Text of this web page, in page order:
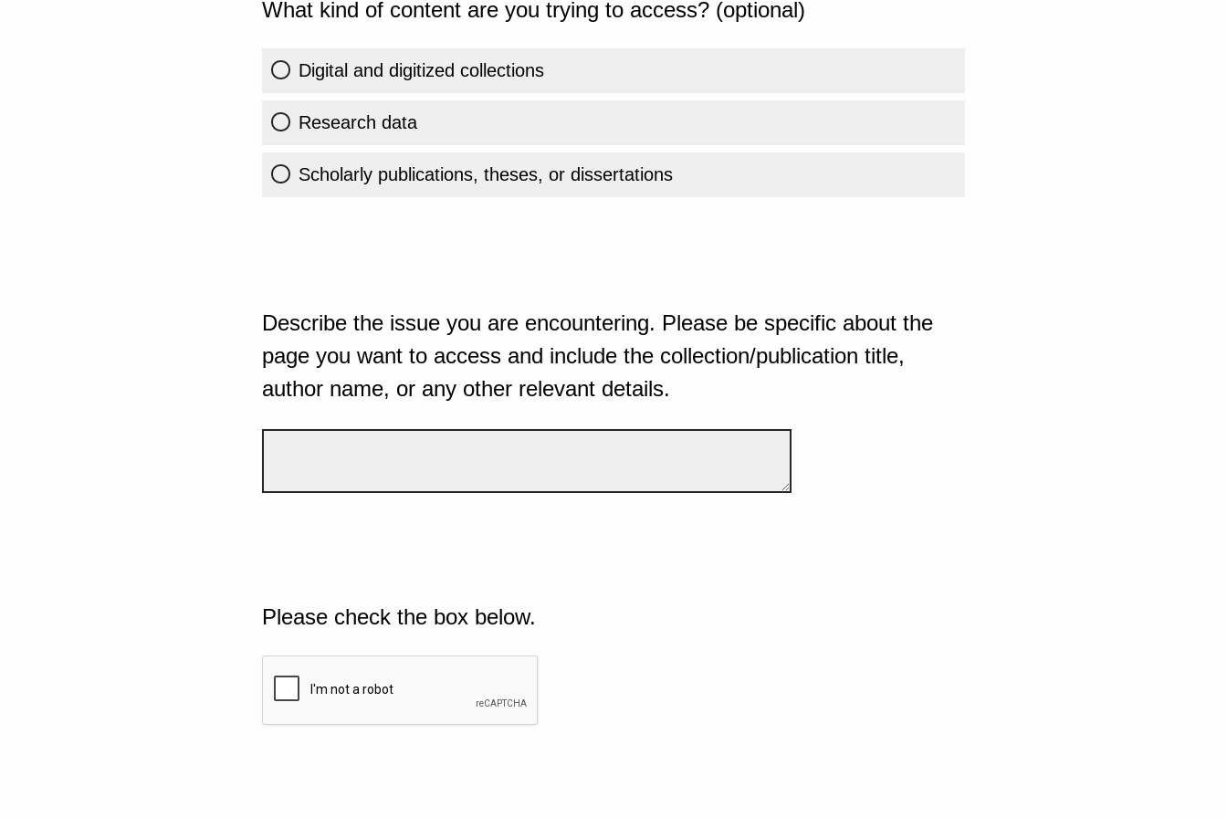
What kind of content are you trying to access? (optional)
Digital and digitized collections
Research data
Scholarly publications, theses, or dissertations
Describe the issue you are encountering. Please be specific about the
page you want to access and include the collection/publication title,
author name, or any other relevant details.
Please check the box below.